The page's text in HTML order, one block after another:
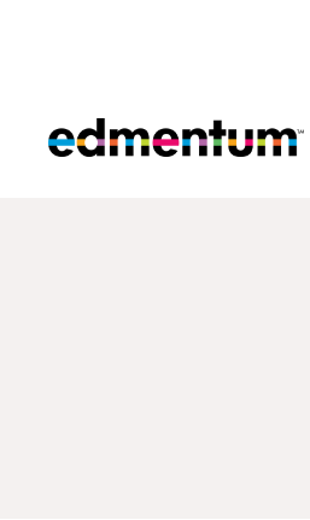
Edmentum